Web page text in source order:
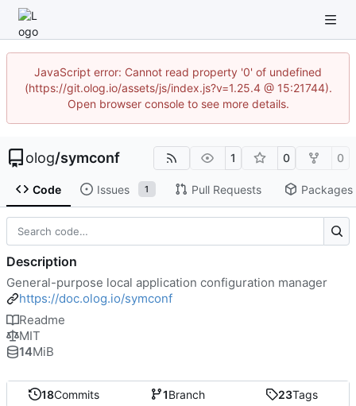
JavaScript error: Cannot read property '0' of undefined
(https://git.olog.io/assets/js/index.js?v=1.25.4 @ 15:21744).
Open browser console to see more details.
olog/symconf 1 0 0
Code Issues 1 Pull Requests Packages
18Commits 1Branch 23Tags
Description
General-purpose local application configuration manager
https://doc.olog.io/symconf
Readme
MIT
14MiB